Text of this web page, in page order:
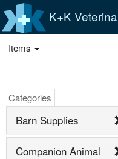
K+K
Items
Categories
Barn Supplies
Companion Animal